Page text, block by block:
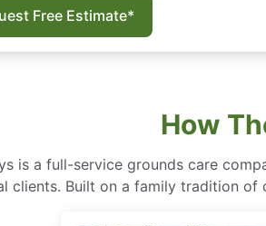
Free Estimate*
How
is a full-service grounds care
clients. Built on a family tradition